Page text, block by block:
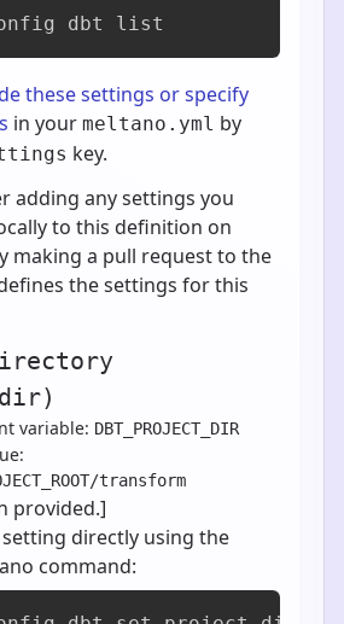
dbt list
these settings or specify
in your meltano.yml by
key.
adding any settings you
to this definition on
making a pull request to the
the settings for this
variable: DBT_PROJECT_DIR
transform
provided.]
directly using the
command: